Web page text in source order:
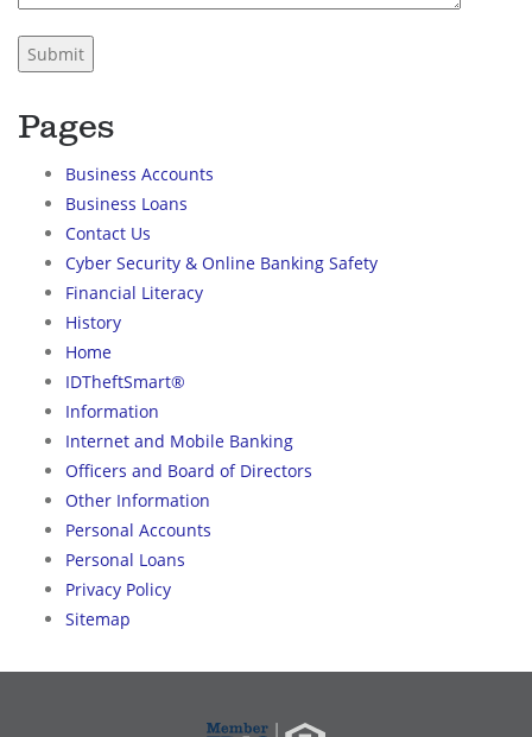
Pages
Business Accounts
Business Loans
Contact Us
Cyber Security & Online Banking Safety
Financial Literacy
History
Home
IDTheftSmart®
Information
Internet and Mobile Banking
Officers and Board of Directors
Other Information
Personal Accounts
Personal Loans
Privacy Policy
Sitemap